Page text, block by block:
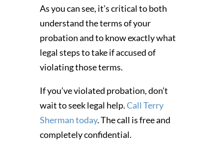
As you can see, it’s critical to both
understand the terms of your
probation and to know exactly what
legal steps to take if accused of
violating those terms.
If you’ve violated probation, don’t
wait to seek legal help.Call Terry
Sherman today. The call is free and
completely confidential.